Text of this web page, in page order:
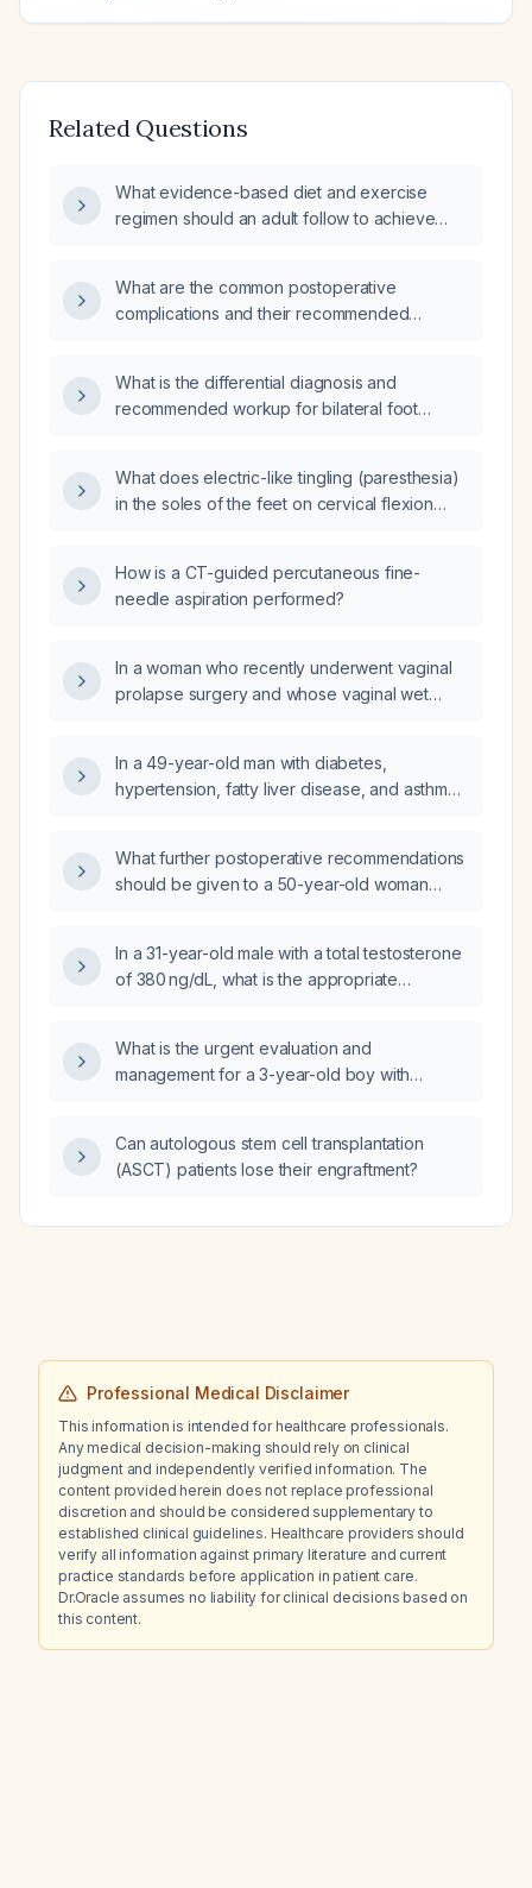
Related Questions
What evidence-based diet and exercise
regimen should an adult follow to achieve
What are the common postoperative
complications and their recommended
What is the differential diagnosis and
recommended workup for bilateral foot
What does electric-like tingling (paresthesia)
in the soles of the feet on cervical flexion
How is a CT-guided percutaneous fine-
needle aspiration performed?
In a woman who recently underwent vaginal
prolapse surgery and whose vaginal wet
the appropriate treatment?
In a 49-year-old man with diabetes,
hypertension, fatty liver disease, and asthma
primary cardiovascular prevention?
What further postoperative recommendations
should be given to a 50-year-old woman
bloating and skin irritation from an adhesive
patch but no signs of infection?
In a 31-year-old male with a total testosterone
of 380 ng/dL, what is the appropriate
What is the urgent evaluation and
management for a 3-year-old boy with
Can autologous stem cell transplantation
(ASCT) patients lose their engraftment?
Professional Medical Disclaimer
This information is intended for healthcare professionals.
Any medical decision-making should rely on clinical
judgment and independently verified information. The
content provided herein does not replace professional
discretion and should be considered supplementary to
established clinical guidelines. Healthcare providers should
verify all information against primary literature and current
practice standards before application in patient care.
Dr.Oracle assumes no liability for clinical decisions based on
this content.